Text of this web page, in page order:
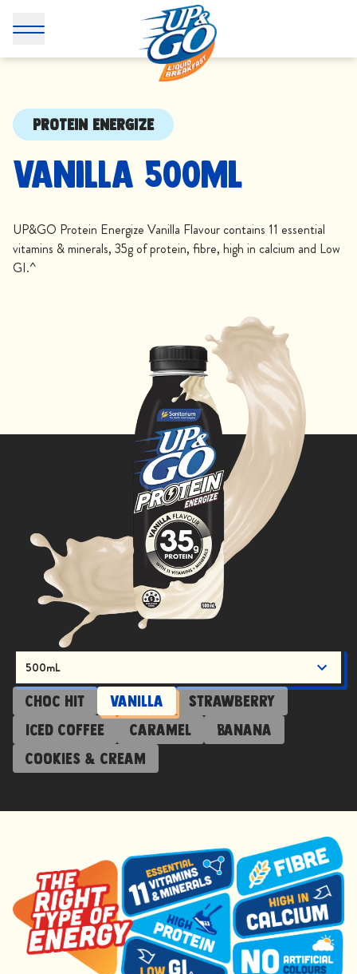
PROTEIN ENERGIZE
Vanilla 500mL
UP&GO Protein Energize Vanilla Flavour contains 11 essential
vitamins & minerals, 35g of protein, fibre, high in calcium and Low
GI.^
500mL
Choc Hit Vanilla
Strawberry
Iced Coffee
Caramel
Banana
Cookies & Cream